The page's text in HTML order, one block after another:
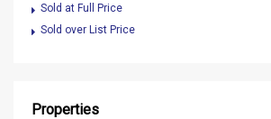
Sold at Full Price
Sold over List Price
Properties